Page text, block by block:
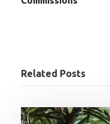
Related Posts